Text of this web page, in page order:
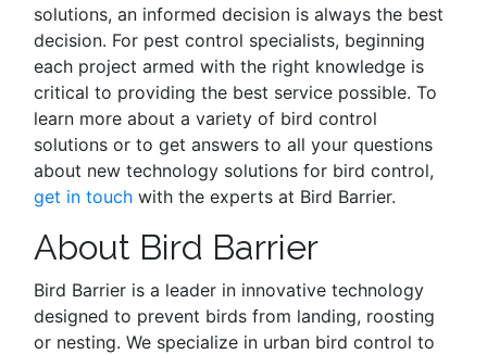
solutions, an informed decision is always the best
decision. For pest control specialists, beginning
each project armed with the right knowledge is
critical to providing the best service possible. To
learn more about a variety of bird control
solutions or to get answers to all your questions
about new technology solutions for bird control,
get in touch with the experts at Bird Barrier.
About Bird Barrier
Bird Barrier is a leader in innovative technology
designed to prevent birds from landing, roosting
or nesting. We specialize in urban bird control to